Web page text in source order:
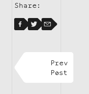
Share:
Facebook
Facebook
Twitter
Email
Prev
Post